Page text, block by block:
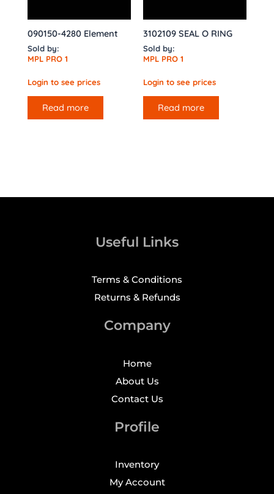
090150-4280 Element
Sold by:
MPL PRO 1
Login to see prices
Read more
3102109 SEAL O RING
Sold by:
MPL PRO 1
Login to see prices
Read more
Useful Links
Terms & Conditions
Returns & Refunds
Company
Home
About Us
Contact Us
Profile
Inventory
My Account